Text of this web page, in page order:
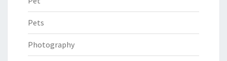
Pets
Photography